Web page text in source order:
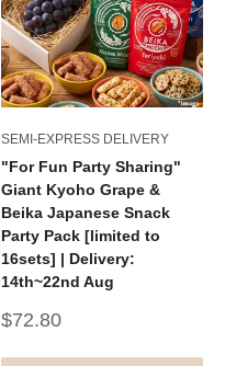
SEMI-EXPRESS DELIVERY
"For Fun Party Sharing"
Giant Kyoho Grape &
Beika Japanese Snack
Party Pack [limited to
16sets] | Delivery:
14th~22nd Aug
Sale
$72.80